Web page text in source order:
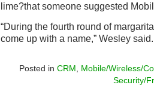
lime?that someone suggested
“During the fourth round of
come up with a name,” Wesley said.
Posted in CRM
Mobile/Wireless/
Security/